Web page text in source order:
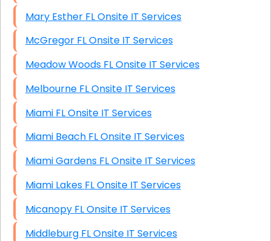
Mary Esther FL Onsite IT Services
McGregor FL Onsite IT Services
Meadow Woods FL Onsite IT Services
Melbourne FL Onsite IT Services
Miami FL Onsite IT Services
Miami Beach FL Onsite IT Services
Miami Gardens FL Onsite IT Services
Miami Lakes FL Onsite IT Services
Micanopy FL Onsite IT Services
Middleburg FL Onsite IT Services